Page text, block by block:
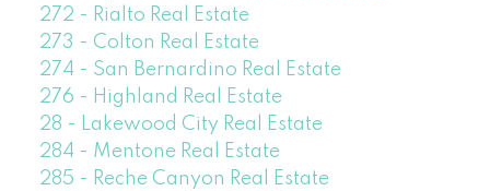
272 - Rialto Real Estate
273 - Colton Real Estate
274 - San Bernardino Real Estate
276 - Highland Real Estate
28 - Lakewood City Real Estate
284 - Mentone Real Estate
285 - Reche Canyon Real Estate